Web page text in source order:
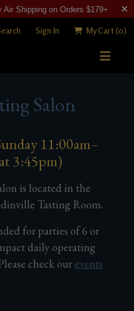
Air Shipping on Orders $179+
Sign In My Cart (0)
WINE SHOP
All Wines
Cabernet Sauvignons
White Wines
Library Wines
WINEMAKING
Art of Blending
David "Merf" Merfeld
Woodinville Tasting Salon
CLUB
Members
Salon
11:00am–
3:45pm)
is located in the
Tasting Room.
for parties of 6 or
daily operating
check our events